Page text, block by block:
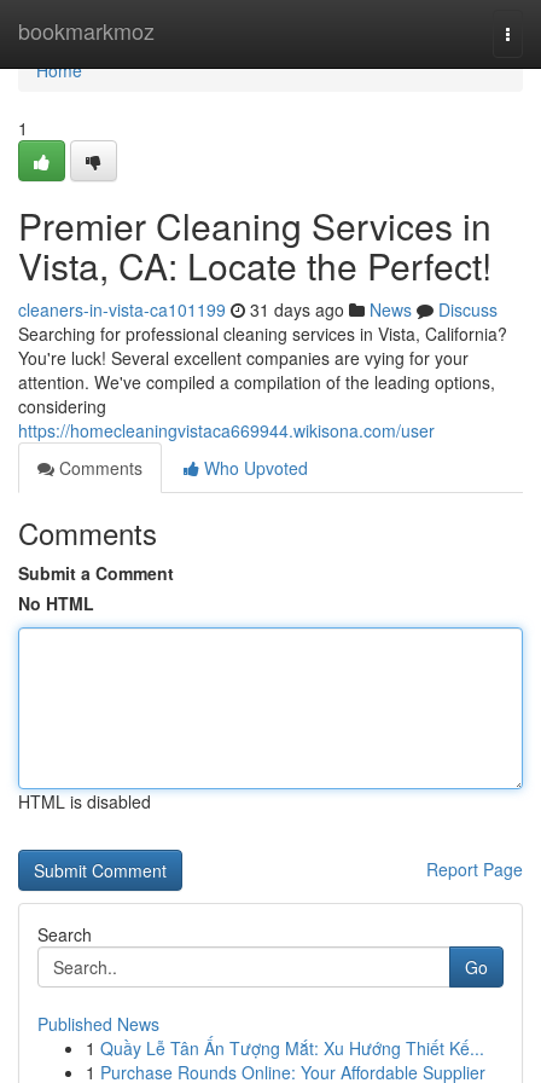
bookmarkmoz
Home
Home
1
Premier Cleaning Services in
Vista, CA: Locate the Perfect!
cleaners-in-vista-ca101199 31 days ago News
Discuss
Searching for professional cleaning services in Vista, California?
You're luck! Several excellent companies are vying for your
attention. We've compiled a compilation of the leading options,
considering
https://homecleaningvistaca669944.wikisona.com/user
Comments
Who Upvoted
Comments
Submit a Comment
No HTML
HTML is disabled
Report Page
Search
Go
Published News
1 Quầy Lễ Tân Ấn Tượng Mắt: Xu Hướng Thiết Kế...
1 Purchase Rounds Online: Your Affordable Supplier